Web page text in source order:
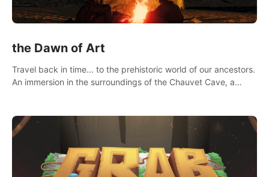
the Dawn of Art
Travel back in time... to the prehistoric world of our ancestors.
An immersion in the surroundings of the Chauvet Cave, a